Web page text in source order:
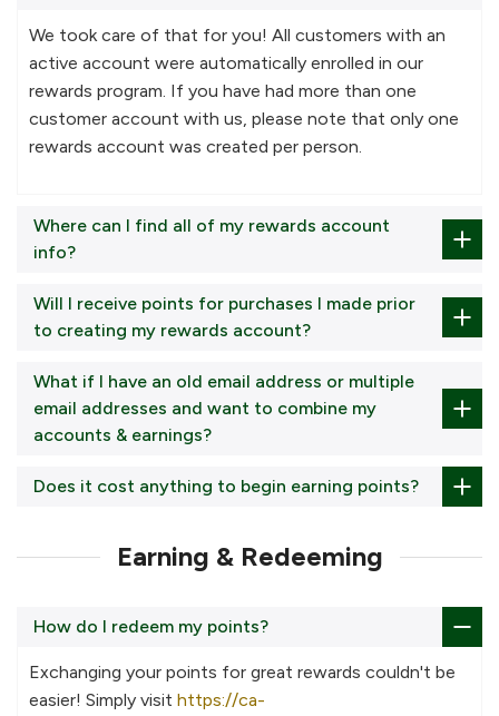
We took care of that for you! All customers with an
active account were automatically enrolled in our
rewards program. If you have had more than one
customer account with us, please note that only one
rewards account was created per person.
Where can I find all of my rewards account
info?
Will I receive points for purchases I made prior
to creating my rewards account?
What if I have an old email address or multiple
email addresses and want to combine my
accounts & earnings?
Does it cost anything to begin earning points?
Earning & Redeeming
How do I redeem my points?
Exchanging your points for great rewards couldn't be
easier! Simply visit https://ca-